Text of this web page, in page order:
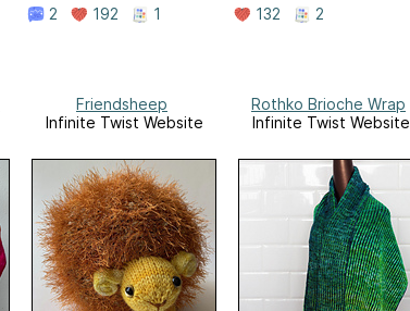
2 192 1 132 2
Friendsheep
Infinite Twist Website
Rothko Brioche Wrap
Infinite Twist Website